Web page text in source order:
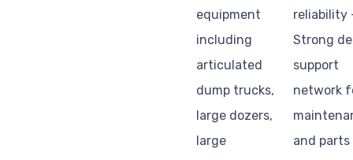
equipment
including
articulated
dump trucks,
large dozers,
large
reliability
Strong
support
network
and parts